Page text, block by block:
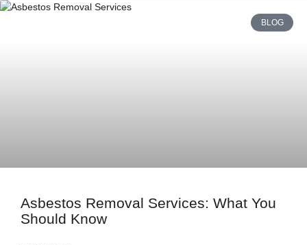
BLOG
Asbestos Removal Services: What You
Should Know